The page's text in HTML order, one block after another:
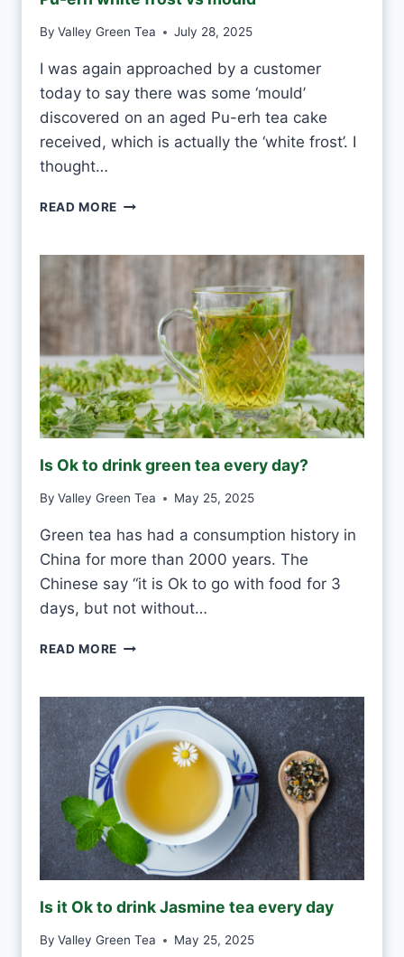
A
V
E
R
Y
?
By Valley Green Tea July 28, 2025
I was again approached by a customer
today to say there was some ‘mould’
discovered on an aged Pu-erh tea cake
received, which is actually the ‘white frost’. I
thought…
READ MORE
E
I
T
E
F
R
S
V
M
O
U
Is Ok to drink green tea every day?
By Valley Green Tea May 25, 2025
Green tea has had a consumption history in
China for more than 2000 years. The
Chinese say “it is Ok to go with food for 3
days, but not without…
READ MORE
K
T
O
D
R
N
K
G
R
E
T
Is it Ok to drink Jasmine tea every day
By Valley Green Tea May 25, 2025